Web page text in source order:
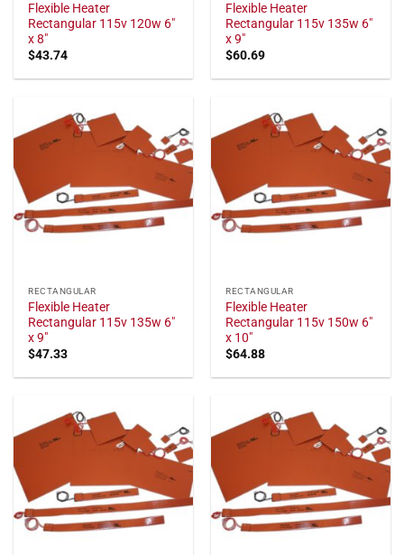
Flexible Heater
Rectangular 115v 120w 6"
x 8"
$43.74
Flexible Heater
Rectangular 115v 135w 6"
x 9"
$60.69
RECTANGULAR
Flexible Heater
Rectangular 115v 135w 6"
x 9"
$47.33
RECTANGULAR
Flexible Heater
Rectangular 115v 150w 6"
x 10"
$64.88